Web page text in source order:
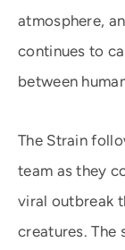
atmosphere,
continues to
between
The Strain
team as they
viral outbreak
creatures. The